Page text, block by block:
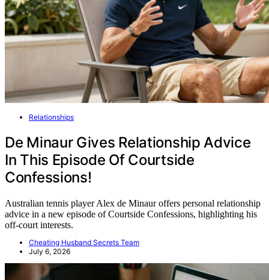
Relationships
De Minaur Gives Relationship Advice
In This Episode Of Courtside
Confessions!
Australian tennis player Alex de Minaur offers personal relationship
advice in a new episode of Courtside Confessions, highlighting his
off-court interests.
Cheating Husband Secrets Team
July 6, 2026